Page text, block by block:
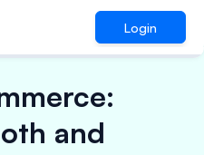
Login
and